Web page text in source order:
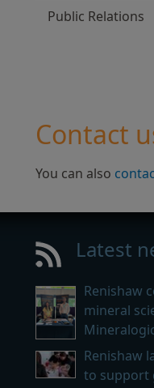
Public Relations
Contact
You can also
Latest
Renishaw
mineral
Renishaw
to support